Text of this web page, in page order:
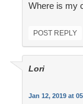
Where is my
POST REPLY
Lori
Jan 12, 2019 at